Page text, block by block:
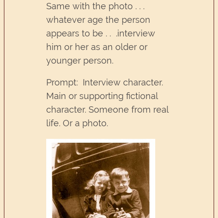
Same with the photo . . .
whatever age the person
appears to be . . .interview
him or her as an older or
younger person.
Prompt: Interview character.
Main or supporting fictional
character. Someone from real
life. Or a photo.